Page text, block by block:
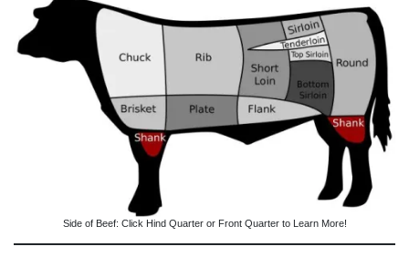
Side of Beef: Click Hind Quarter or Front Quarter to Learn More!